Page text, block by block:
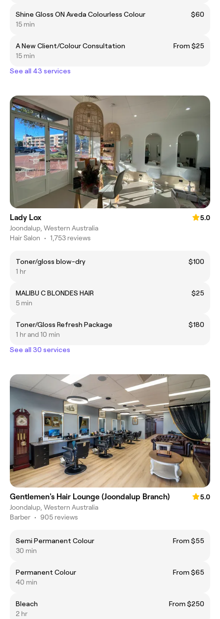
Shine Gloss ON Aveda Colourless Colour
$60
15 min
A New Client/Colour Consultation
From $25
15 min
See all 43 services
Lady Lox
5.0
Joondalup, Western Australia
Hair Salon • 1,753 reviews
Toner/gloss blow-dry
$100
1 hr
MALIBU C BLONDES HAIR
$25
5 min
Toner/Gloss Refresh Package
$180
1 hr and 10 min
See all 30 services
Gentlemen's Hair Lounge (Joondalup Branch)
5.0
Joondalup, Western Australia
Barber • 905 reviews
Semi Permanent Colour
From $55
30 min
Permanent Colour
From $65
40 min
Bleach
From $250
2 hr